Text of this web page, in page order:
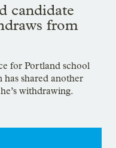
candidate
from
for Portland school
shared another
withdrawing.